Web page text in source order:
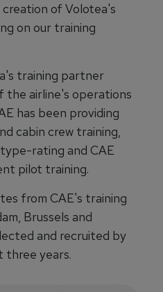
of Volotea's
on our training
training partner
the airline's operations
has been providing
cabin crew training,
rating and CAE
pilot training.
from CAE's training
Brussels and
and recruited by
three years.